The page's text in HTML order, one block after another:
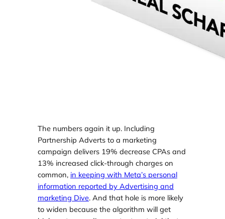
The numbers again it up. Including
Partnership Adverts to a marketing
campaign delivers 19% decrease CPAs and
13% increased click-through charges on
common, in keeping with Meta’s personal
information reported by Advertising and
marketing Dive. And that hole is more likely
to widen because the algorithm will get